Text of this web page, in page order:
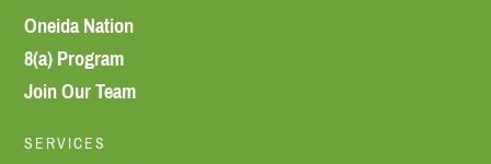
Oneida Nation
8(a) Program
Join Our Team
SERVICES